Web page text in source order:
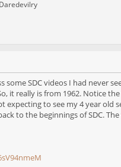
some SDC videos I had never
it really is from 1962. Notice
expecting to see my 4 year
to the beginnings of SDC.